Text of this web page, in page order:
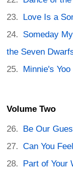
Love Is a
Someday
the Seven
Minnie's
Volume Two
Be Our
Can You
Part of Your